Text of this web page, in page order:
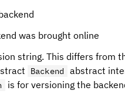
was brought online
string. This differs from
Backend
abstract
is for versioning the